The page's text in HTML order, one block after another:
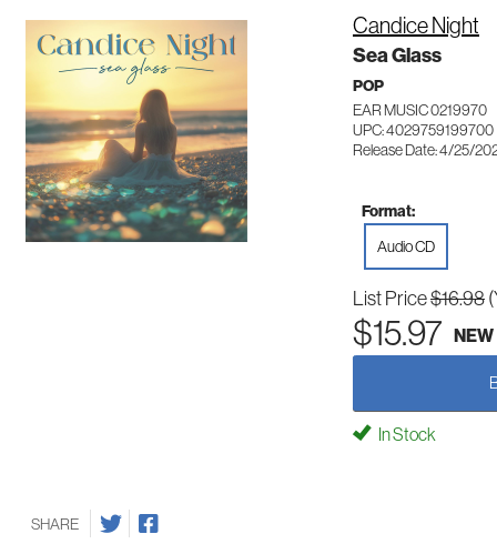
Candice Night
Sea Glass
POP
EAR MUSIC 0219970
UPC: 4029759199700
Release Date: 4/25/
Format:
Audio CD
List Price$16.98
$15.97 NEW
In Stock
SHARE